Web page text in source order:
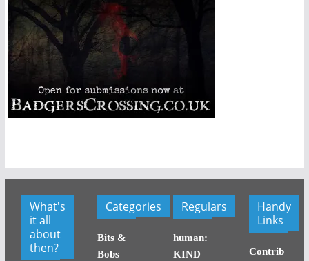
What's
it all
about
then?
Categories
Bits &
Bobs
Regulars
human:
KIND
Handy
Links
Contrib